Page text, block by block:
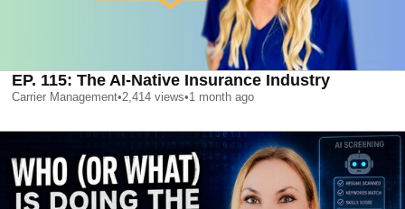
EP. 115: The AI-Native Insurance Industry
Carrier Management•2,414 views•1 month ago